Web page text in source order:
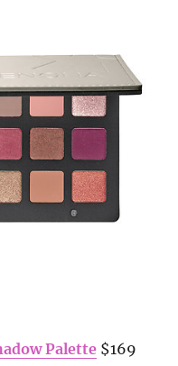
Palette $169